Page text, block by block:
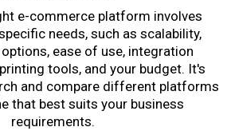
e-commerce platform involves
needs, such as scalability,
ease of use, integration
tools, and your budget. It's
and compare different platforms
that best suits your business
requirements.